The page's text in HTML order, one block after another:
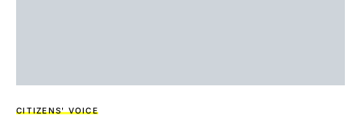
CITIZENS' VOICE